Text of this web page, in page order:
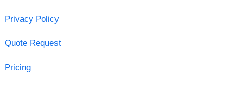
Privacy Policy
Quote Request
Pricing